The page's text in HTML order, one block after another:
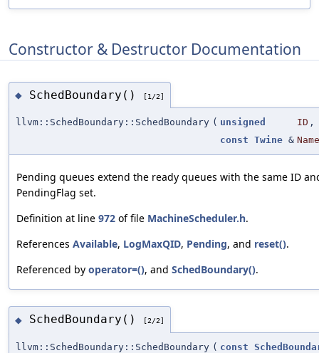
Constructor & Destructor Documentation
◆ SchedBoundary() [1/2]
llvm::SchedBoundary::SchedBoundary ( unsigned ID ,
const Twine & Name
Pending queues extend the ready queues with the same ID
PendingFlag set.
Definition at line 972 of file MachineScheduler.h.
References Available, LogMaxQID, Pending, and reset().
Referenced by operator=(), and SchedBoundary().
◆ SchedBoundary() [2/2]
llvm::SchedBoundary::SchedBoundary ( const